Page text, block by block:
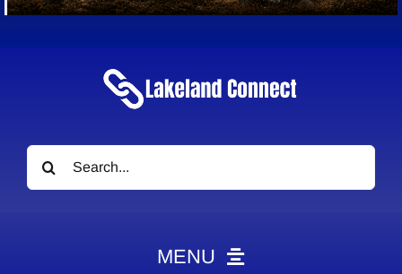
Search
for:
MENU